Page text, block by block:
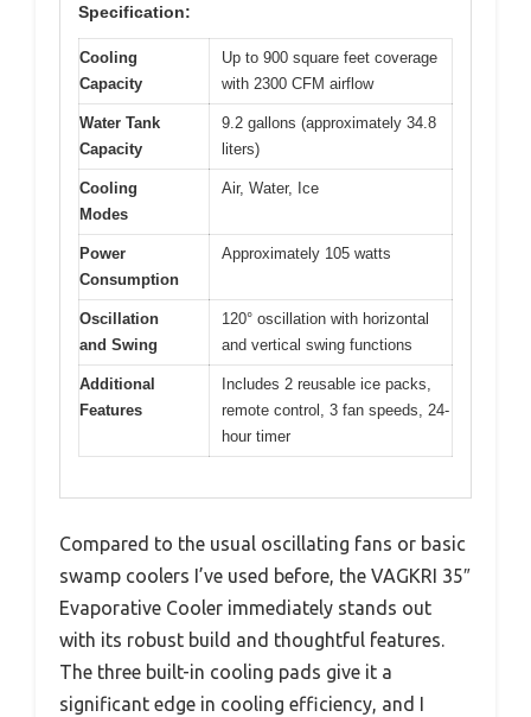
Specification:
Cooling
Capacity
Up to 900 square feet coverage
with 2300 CFM airflow
Water Tank
Capacity
9.2 gallons (approximately 34.8
liters)
Cooling
Modes
Air, Water, Ice
Power
Consumption
Approximately 105 watts
Oscillation
and Swing
120° oscillation with horizontal
and vertical swing functions
Additional
Features
Includes 2 reusable ice packs,
remote control, 3 fan speeds, 24-
hour timer
Compared to the usual oscillating fans or basic
swamp coolers I’ve used before, the VAGKRI 35″
Evaporative Cooler immediately stands out
with its robust build and thoughtful features.
The three built-in cooling pads give it a
significant edge in cooling efficiency, and I